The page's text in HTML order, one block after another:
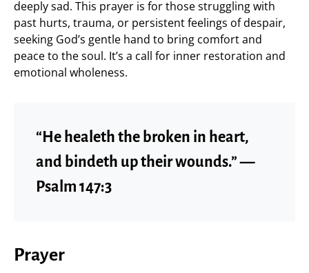
deeply sad. This prayer is for those struggling with
past hurts, trauma, or persistent feelings of despair,
seeking God’s gentle hand to bring comfort and
peace to the soul. It’s a call for inner restoration and
emotional wholeness.
“He healeth the broken in heart,
and bindeth up their wounds.” —
Psalm 147:3
Prayer